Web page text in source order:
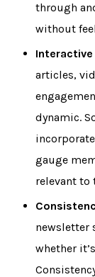
through
without
Interactive
articles,
dynamic.
gauge
relevant to
newsletter
whether